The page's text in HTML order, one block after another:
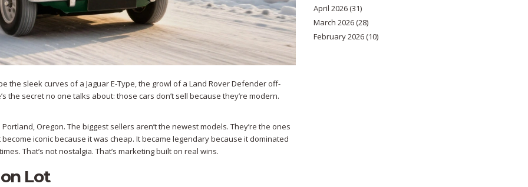
the sleek curves of a Jaguar E-Type, the growl of a Land Rover Defender off-
the secret no one talks about: those cars don’t sell because they’re modern.
Oregon. The biggest sellers aren’t the newest models. They’re the ones
iconic because it was cheap. It became legendary because it dominated
That’s not nostalgia. That’s marketing built on real wins.
Lot
April 2026(31)
March 2026(28)
February 2026(10)